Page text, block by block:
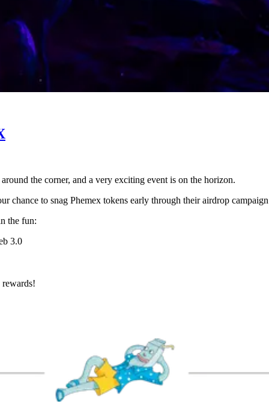
the corner, and a very exciting event is on the horizon.
chance to snag Phemex tokens early through their airdrop
the fun:
3.0